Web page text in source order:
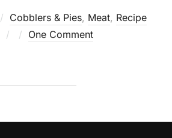
Cobblers & Pies, Meat, Recipe
Posted
One Comment